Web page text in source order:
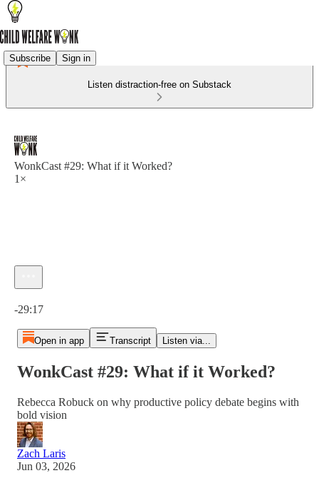
Subscribe Sign in
Listen distraction-free on Substack
WonkCast #29: What if it Worked?
1×
-29:17
Open in app Transcript Listen via...
WonkCast #29: What if it Worked?
Rebecca Robuck on why productive policy debate begins with
bold vision
Zach Laris
Jun 03, 2026